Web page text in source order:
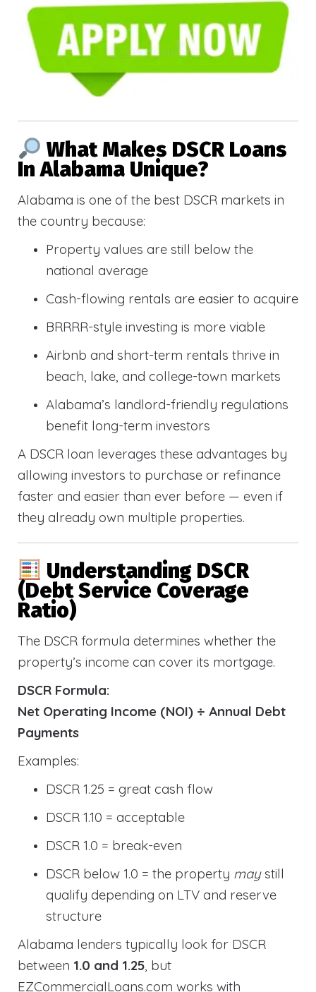
What Makes DSCR Loans
In Alabama Unique?
Alabama is one of the best DSCR markets in
the country because:
Property values are still below the
national average
Cash-flowing rentals are easier to acquire
BRRRR-style investing is more viable
Airbnb and short-term rentals thrive in
beach, lake, and college-town markets
Alabama’s landlord-friendly regulations
benefit long-term investors
A DSCR loan leverages these advantages by
allowing investors to purchase or refinance
faster and easier than ever before — even if
they already own multiple properties.
Understanding DSCR
(Debt Service Coverage
Ratio)
The DSCR formula determines whether the
property’s income can cover its mortgage.
DSCR Formula:
Net Operating Income (NOI) ÷ Annual Debt
Payments
Examples:
DSCR 1.25 = great cash flow
DSCR 1.10 = acceptable
DSCR 1.0 = break-even
DSCR below 1.0 = the property maystill
qualify depending on LTV and reserve
structure
Alabama lenders typically look for DSCR
between 1.0 and 1.25, but
EZCommercialLoans.com works with